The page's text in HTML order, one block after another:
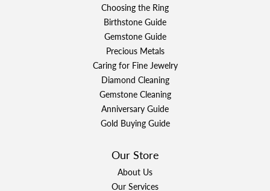
Choosing the Ring
Birthstone Guide
Gemstone Guide
Precious Metals
Caring for Fine Jewelry
Diamond Cleaning
Gemstone Cleaning
Anniversary Guide
Gold Buying Guide
Our Store
About Us
Our Services